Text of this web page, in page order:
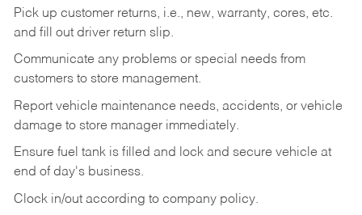
Pick up customer returns, i.e., new, warranty, cores, etc.
and fill out driver return slip.
Communicate any problems or special needs from
customers to store management.
Report vehicle maintenance needs, accidents, or vehicle
damage to store manager immediately.
Ensure fuel tank is filled and lock and secure vehicle at
end of day's business.
Clock in/out according to company policy.